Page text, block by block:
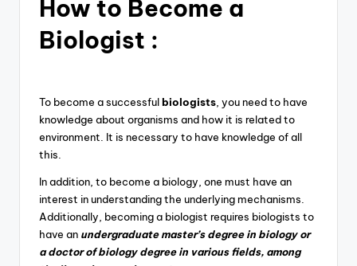
How to Become a
Biologist :
To become a successfulbiologists , you need to have
knowledge about organisms and how it is related to
environment. It is necessary to have knowledge of all
this.
In addition, to become a biology, one must have an
interest in understanding the underlying mechanisms.
Additionally, becoming a biologist requires biologists to
have an undergraduate master’s degree in biology or
a doctor of biology degree in various fields, among